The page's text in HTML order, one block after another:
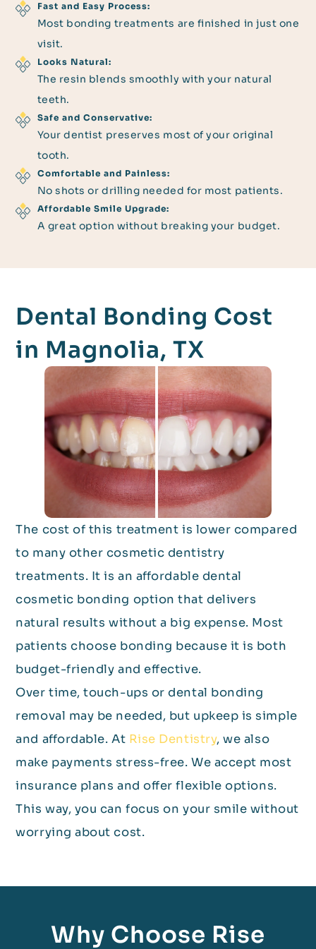
Fast and Easy Process:
Most bonding treatments are finished in just one
visit.
Looks Natural:
The resin blends smoothly with your natural
teeth.
Safe and Conservative:
Your dentist preserves most of your original
tooth.
Comfortable and Painless:
No shots or drilling needed for most patients.
Affordable Smile Upgrade:
A great option without breaking your budget.
Dental Bonding Cost
in Magnolia, TX
The cost of this treatment is lower compared
to many other cosmetic dentistry
treatments. It is an affordable dental
cosmetic bonding option that delivers
natural results without a big expense. Most
patients choose bonding because it is both
budget-friendly and effective.
Over time, touch-ups or dental bonding
removal may be needed, but upkeep is simple
and affordable. At Rise Dentistry, we also
make payments stress-free. We accept most
insurance plans and offer flexible options.
This way, you can focus on your smile without
worrying about cost.
Why Choose Rise